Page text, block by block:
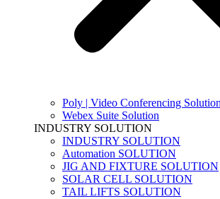
Poly | Video Conferencing
Webex Suite Solution
INDUSTRY SOLUTION
INDUSTRY SOLUTION
Automation SOLUTION
JIG AND FIXTURE SOLUTION
SOLAR CELL SOLUTION
TAIL LIFTS SOLUTION